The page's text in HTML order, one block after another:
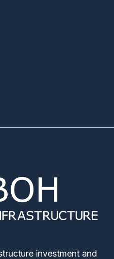
investment and